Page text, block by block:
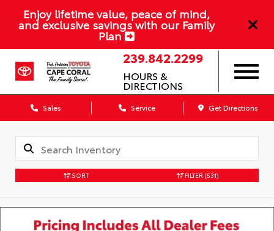
Enjoy lifetime value, peace of mind,
and exclusive savings with our Family
Plan
239.842.2299
HOURS &
DIRECTIONS
Sales Service Get Directions
SORT FILTER (531)